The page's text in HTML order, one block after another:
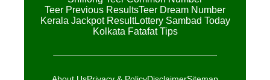
Teer Previous ResultsTeer Dream Number
Kerala Jackpot ResultLottery Sambad Today
Kolkata Fatafat Tips